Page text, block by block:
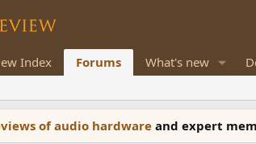
Index Forums What's new
of audio hardwareand expert